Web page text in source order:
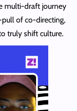
multi-draft journey
of co-directing,
truly shift culture.